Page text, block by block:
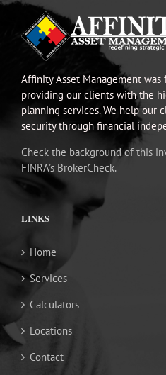
Affinity Asset Management
providing our clients with the
planning services. We help our
security through financial
Check the background of this
FINRA’s BrokerCheck.
LINKS
Home
Services
Calculators
Locations
Contact